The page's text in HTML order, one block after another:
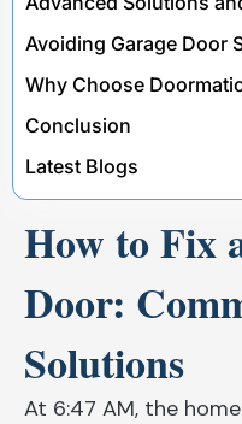
Avoiding Garage Door
Why Choose
Conclusion
Latest Blogs
How to Fix
Door:
Solutions
At 6:47 AM, the